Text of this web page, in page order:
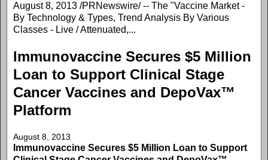
August 8, 2013 /PRNewswire/ -- The "Vaccine Market -
By Technology & Types, Trend Analysis By Various
Classes - Live / Attenuated,...
Immunovaccine Secures $5 Million
Loan to Support Clinical Stage
Cancer Vaccines and DepoVax™
Platform
August 8, 2013
Immunovaccine Secures $5 Million Loan to Support